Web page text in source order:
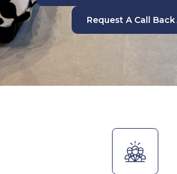
Request A Call Back